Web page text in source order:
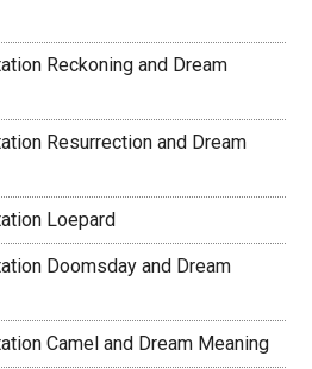
Reckoning and Dream
Resurrection and Dream
Loepard
Doomsday and Dream
Camel and Dream Meaning